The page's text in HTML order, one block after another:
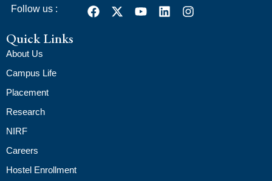
Follow us :
Quick Links
About Us
Campus Life
Placement
Research
NIRF
Careers
Hostel Enrollment